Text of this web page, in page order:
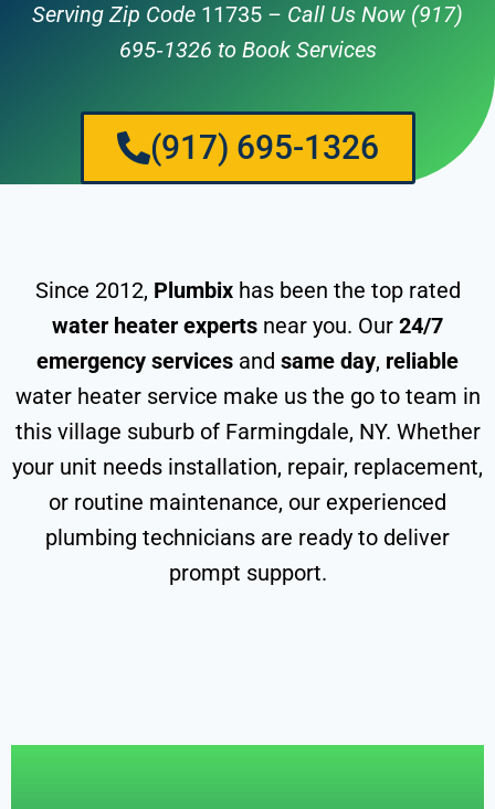
Serving Zip Code 11735 – Call Us Now (917)
695‑1326 to Book Services
(917) 695-1326
Since 2012, Plumbixhas been the top rated
water heater experts near you. Our 24/7
emergency services and same day, reliable
water heater service make us the go to team in
this village suburb of Farmingdale, NY. Whether
your unit needs installation, repair, replacement,
or routine maintenance, our experienced
plumbing technicians are ready to deliver
prompt support.